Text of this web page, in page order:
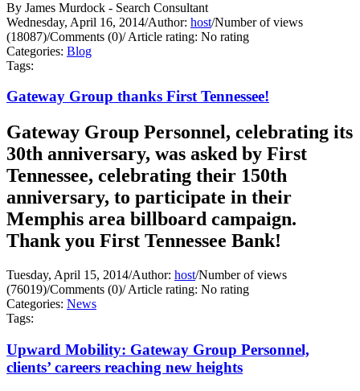
By James Murdock - Search Consultant
Wednesday, April 16, 2014/Author: host/Number of views
(18087)/Comments (0)/Article rating: No rating
Categories: Blog
Tags:
Gateway Group thanks First Tennessee!
Gateway Group Personnel, celebrating its
30th anniversary, was asked by First
Tennessee, celebrating their 150th
anniversary, to participate in their
Memphis area billboard campaign.
Thank you First Tennessee Bank!
Tuesday, April 15, 2014/Author: host/Number of views
(76019)/Comments (0)/Article rating: No rating
Categories: News
Tags:
Upward Mobility: Gateway Group Personnel,
clients’ careers reaching new heights